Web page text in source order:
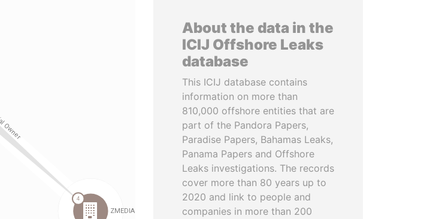
About the data in the
ICIJ Offshore Leaks
database
This ICIJ database contains
information on more than
810,000 offshore entities that are
part of the Pandora Papers,
Paradise Papers, Bahamas Leaks,
Panama Papers and Offshore
Leaks investigations. The records
cover more than 80 years up to
2020 and link to people and
companies in more than 200